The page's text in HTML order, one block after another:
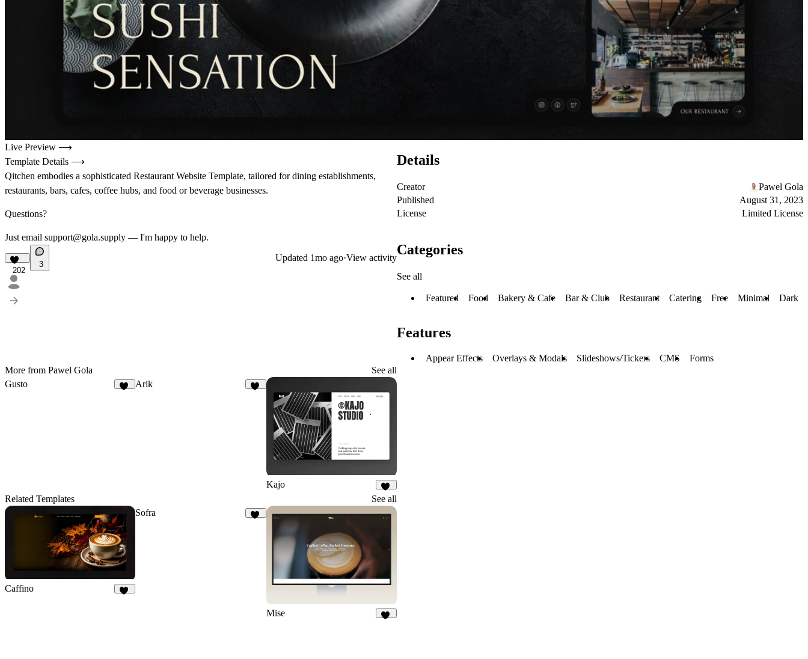
Live Preview ⟶
Template Details ⟶
Qitchen embodies a sophisticated Restaurant Website Template, tailored for dining establishments,
restaurants, bars, cafes, coffee hubs, and food or beverage businesses.
Questions?
Just email support@gola.supply — I'm happy to help.
202
3
Updated 1mo ago·View activity
More from Pawel Gola
See all
Gusto
Arik
Kajo
45
Related Templates See all
Caffino
Sofra
Mise
Details
Creator
Pawel Gola
Published
August 31, 2023
License
Limited License
Categories
See all
Featured Food Bakery & Cafe Bar & Club Restaurant Catering Free Minimal Dark
Features
Appear Effects Overlays & Modals Slideshows/Tickers CMS Forms